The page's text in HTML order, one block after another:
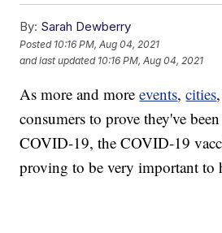
By: Sarah Dewberry
Posted 10:16 PM, Aug 04, 2021
and last updated 10:16 PM, Aug 04, 2021
As more and moreevents,cities
consumers to prove they've
COVID-19, the COVID-19
proving to be very important to